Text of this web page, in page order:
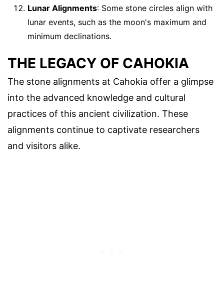
Lunar Alignments: Some stone circles align with
lunar events, such as the moon's maximum and
minimum declinations.
THE LEGACY OF CAHOKIA
The stone alignments at Cahokia offer a glimpse
into the advanced knowledge and cultural
practices of this ancient civilization. These
alignments continue to captivate researchers
and visitors alike.